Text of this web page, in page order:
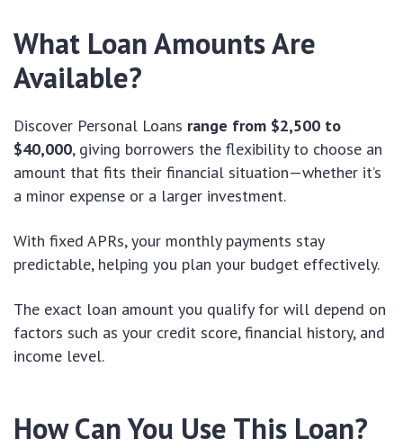
What Loan Amounts Are
Available?
Discover Personal Loans range from $2,500 to
$40,000, giving borrowers the flexibility to choose an
amount that fits their financial situation—whether it’s
a minor expense or a larger investment.
With fixed APRs, your monthly payments stay
predictable, helping you plan your budget effectively.
The exact loan amount you qualify for will depend on
factors such as your credit score, financial history, and
income level.
How Can You Use This Loan?